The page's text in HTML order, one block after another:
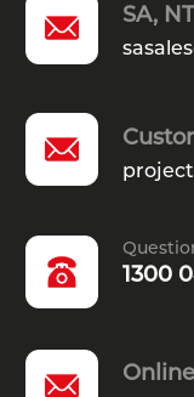
SA,
1300